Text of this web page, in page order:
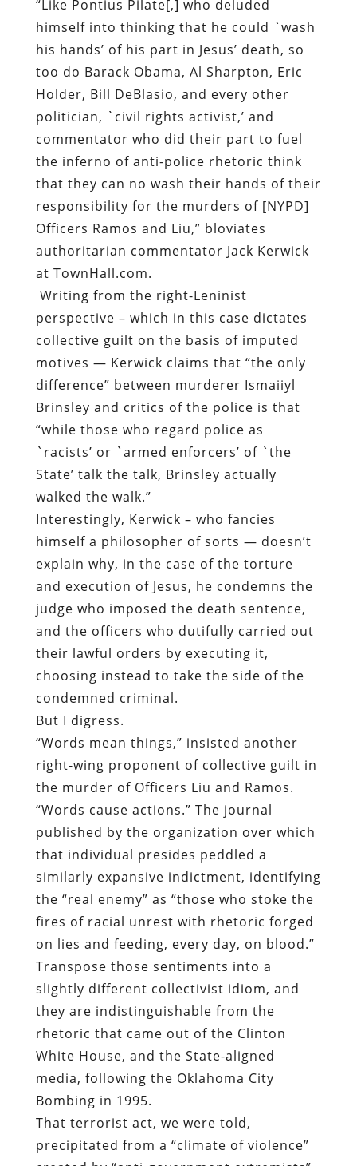
politician, `civil rights activist,’ and
commentator who did their part to fuel
the inferno of anti-police rhetoric think
that they can no wash their hands of their
responsibility for the murders of [NYPD]
Officers Ramos and Liu,” bloviates
authoritarian commentator Jack Kerwick
at TownHall.com.
Writing from the right-Leninist
perspective – which in this case dictates
collective guilt on the basis of imputed
motives — Kerwick claims that “the only
difference” between murderer Ismaiiyl
Brinsley and critics of the police is that
“while those who regard police as
`racists’ or `armed enforcers’ of `the
State’ talk the talk, Brinsley actually
walked the walk.”
Interestingly, Kerwick – who fancies
himself a philosopher of sorts — doesn’t
explain why, in the case of the torture
and execution of Jesus, he condemns the
judge who imposed the death sentence,
and the officers who dutifully carried out
their lawful orders by executing it,
choosing instead to take the side of the
condemned criminal.
But I digress.
“Words mean things,” insisted another
right-wing proponent of collective guilt in
the murder of Officers Liu and Ramos.
“Words cause actions.” The journal
published by the organization over which
that individual presides peddled a
similarly expansive indictment, identifying
the “real enemy” as “those who stoke the
fires of racial unrest with rhetoric forged
on lies and feeding, every day, on blood.”
Transpose those sentiments into a
slightly different collectivist idiom, and
they are indistinguishable from the
rhetoric that came out of the Clinton
White House, and the State-aligned
media, following the Oklahoma City
Bombing in 1995.
That terrorist act, we were told,
precipitated from a “climate of violence”
created by “anti-government extremists”
who condemned the Waco Massacre while
routinely — and quite properly —
referring to the ATF and other federal law
enforcement shock troops as “Jackbooted